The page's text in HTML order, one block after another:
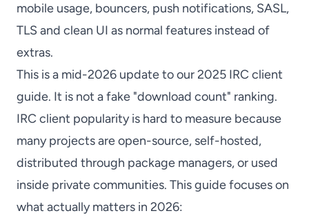
mobile usage, bouncers, push notifications, SASL,
TLS and clean UI as normal features instead of
extras.
This is a mid-2026 update to our 2025 IRC client
guide. It is not a fake "download count" ranking.
IRC client popularity is hard to measure because
many projects are open-source, self-hosted,
distributed through package managers, or used
inside private communities. This guide focuses on
what actually matters in 2026: